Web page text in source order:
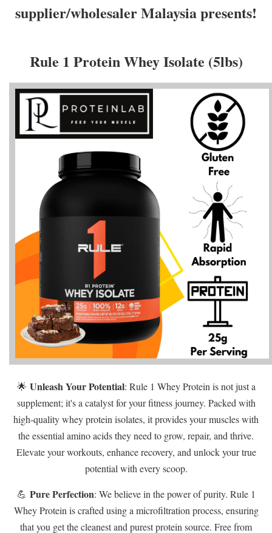
supplier/wholesaler Malaysia presents!
Rule 1 Protein Whey Isolate (5lbs)
🌟 Unleash Your Potential: Rule 1 Whey Protein is not just a
supplement; it's a catalyst for your fitness journey. Packed with
high-quality whey protein isolates, it provides your muscles with
the essential amino acids they need to grow, repair, and thrive.
Elevate your workouts, enhance recovery, and unlock your true
potential with every scoop.
💪 Pure Perfection: We believe in the power of purity. Rule 1
Whey Protein is crafted using a microfiltration process, ensuring
that you get the cleanest and purest protein source. Free from